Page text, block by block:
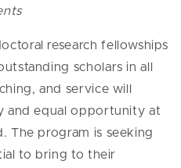
research fellowships
scholars in all
and service will
and equal opportunity at
The program is seeking
to bring to their